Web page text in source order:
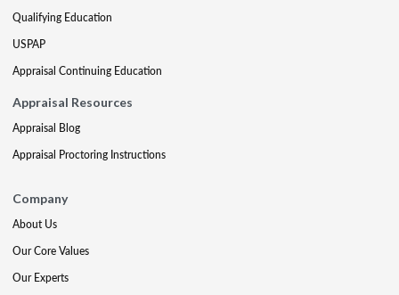
Qualifying Education
USPAP
Appraisal Continuing Education
Appraisal Resources
Appraisal Blog
Appraisal Proctoring Instructions
Company
About Us
Our Core Values
Our Experts